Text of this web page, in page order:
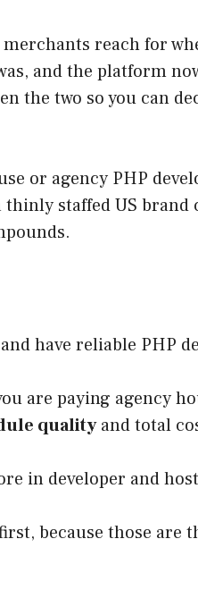
reach for
and the platform
the two so you can
or agency PHP
thinly staffed US
have reliable PHP
are paying agency
qualityand total
in developer and
because those are